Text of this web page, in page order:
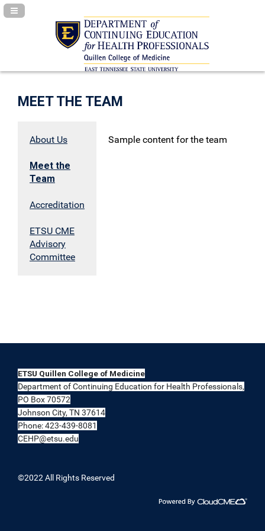
Navigation Panel Toggle
MEET THE TEAM
About Us
Meet the
Team
Accreditation
ETSU CME
Advisory
Committee
Sample content for the team
ETSU Quillen College of Medicine
Department of Continuing Education for Health Professionals,
PO Box 70572
Johnson City, TN 37614
Phone: 423-439-8081
CEHP@etsu.edu
©2022 All Rights Reserved